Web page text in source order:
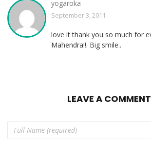
yogaroka
September 3, 2011
love it thank you so much for everything
Mahendra!!. Big smile..
LEAVE A COMMENT